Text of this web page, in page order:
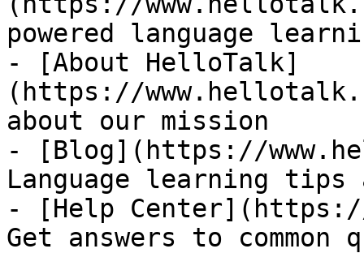
powered language
- [About HelloTalk]
(https://
about our mission
- [Blog](https://
Language learning
- [Help
Get answers to common